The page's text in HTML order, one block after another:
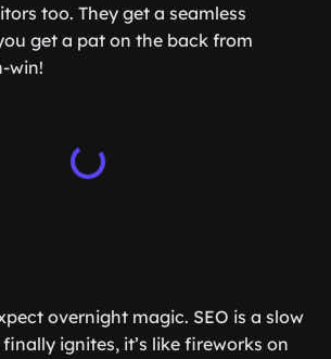
too. They get a seamless
get a pat on the back from
win!
overnight magic. SEO is a slow
ignites, it’s like fireworks on